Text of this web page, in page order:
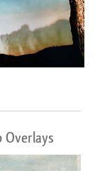
Overlays